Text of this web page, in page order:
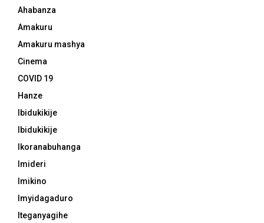
Ahabanza
Amakuru
Amakuru mashya
Cinema
COVID 19
Hanze
Ibidukikije
Ibidukikije
Ikoranabuhanga
Imideri
Imikino
Imyidagaduro
Iteganyagihe